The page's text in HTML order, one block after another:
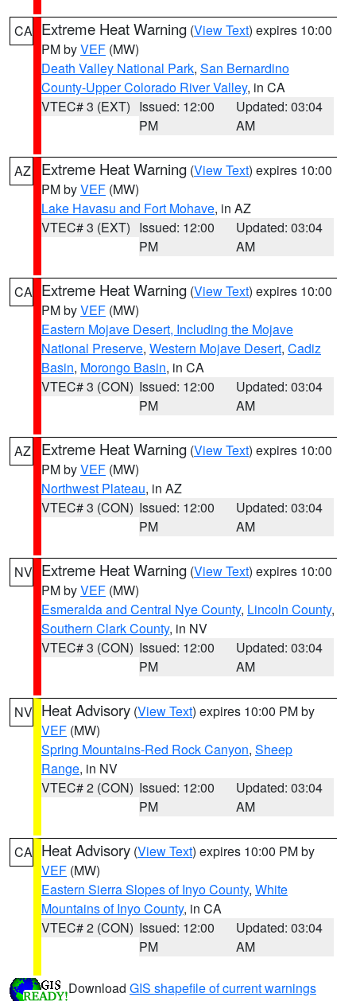
CA Extreme Heat Warning (View Text) expires 10:00
PM byVEF (MW)
Death Valley National Park, San Bernardino
County-Upper Colorado River Valley, in CA
VTEC# 3 (EXT) Issued: 12:00
PM
Updated: 03:04
AM
AZ Extreme Heat Warning (View Text) expires 10:00
PM byVEF (MW)
Lake Havasu and Fort Mohave, in AZ
VTEC# 3 (EXT) Issued: 12:00
PM
Updated: 03:04
AM
CA Extreme Heat Warning (View Text) expires 10:00
PM byVEF (MW)
Eastern Mojave Desert, Including the Mojave
National Preserve, Western Mojave Desert, Cadiz
Basin, Morongo Basin, in CA
VTEC# 3 (CON) Issued: 12:00
PM
Updated: 03:04
AM
AZ Extreme Heat Warning (View Text) expires 10:00
PM byVEF (MW)
Northwest Plateau, in AZ
VTEC# 3 (CON) Issued: 12:00
PM
Updated: 03:04
AM
NV Extreme Heat Warning (View Text) expires 10:00
PM byVEF (MW)
Esmeralda and Central Nye County, Lincoln County,
Southern Clark County, in NV
VTEC# 3 (CON) Issued: 12:00
PM
Updated: 03:04
AM
NV Heat Advisory (View Text) expires 10:00 PM by
VEF (MW)
Spring Mountains-Red Rock Canyon, Sheep
Range, in NV
VTEC# 2 (CON) Issued: 12:00
PM
Updated: 03:04
AM
CA Heat Advisory (View Text) expires 10:00 PM by
VEF (MW)
Eastern Sierra Slopes of Inyo County, White
Mountains of Inyo County, in CA
VTEC# 2 (CON) Issued: 12:00
PM
Updated: 03:04
AM
Download GIS shapefile of current warnings